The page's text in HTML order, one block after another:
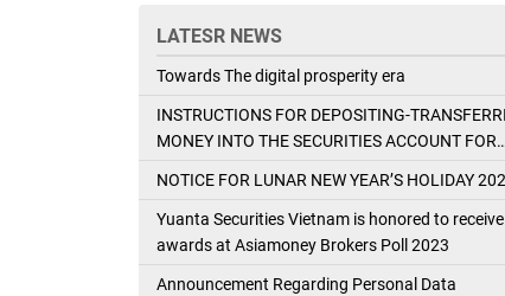
LATESR NEWS
Towards The digital prosperity era
INSTRUCTIONS FOR DEPOSITING-
MONEY INTO THE SECURITIES ACCOUNT FOR
NOTICE FOR LUNAR NEW YEAR’S HOLIDAY
Yuanta Securities Vietnam is honored to receive
awards at Asiamoney Brokers Poll 2023
Announcement Regarding Personal Data